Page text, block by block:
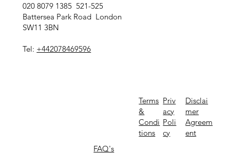
020 8079 1385 521-525
Battersea Park Road London
SW11 3BN
Tel: +442078469596
FAQ's
Terms
&
Condi
tions
Priv
acy
Poli
cy
Disclai
mer
Agreem
ent